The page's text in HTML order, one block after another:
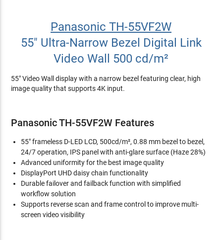
Panasonic TH-55VF2W
55" Ultra-Narrow Bezel Digital Link
Video Wall 500 cd/m²
55" Video Wall display with a narrow bezel featuring clear, high
image quality that supports 4K input.
Panasonic TH-55VF2W Features
55" frameless D-LED LCD, 500cd/m², 0.88 mm bezel to bezel,
24/7 operation, IPS panel with anti-glare surface (Haze 28%)
Advanced uniformity for the best image quality
DisplayPort UHD daisy chain functionality
Durable failover and failback function with simplified
workflow solution
Supports reverse scan and frame control to improve multi-
screen video visibility